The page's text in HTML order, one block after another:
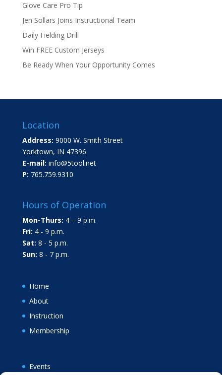
Glove Care Pro Tip
Jen Sollars Joins Instructional Team
Daily Fielding Drill
Win FREE Custom Jerseys
Be Ready When Your Opportunity Comes
Location
Address: 9000 W. Smith Street
Yorktown, IN 47396
E-mail: info@5tool.net
P: 765.759.9310
Hours of Operation
Mon-Thurs: 4 – 9 p.m.
Fri: 4 - 9 p.m.
Sat: 8 - 5 p.m.
Sun: 8 - 7 p.m.
Home
About
Instruction
Membership
Events